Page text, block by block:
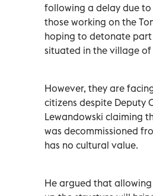
following a delay due to
those working on the
hoping to detonate
situated in the village of
However, they are
citizens despite Deputy
Lewandowski claiming
was decommissioned
has no cultural value.
He argued that